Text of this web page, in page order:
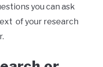
you can ask
of your research